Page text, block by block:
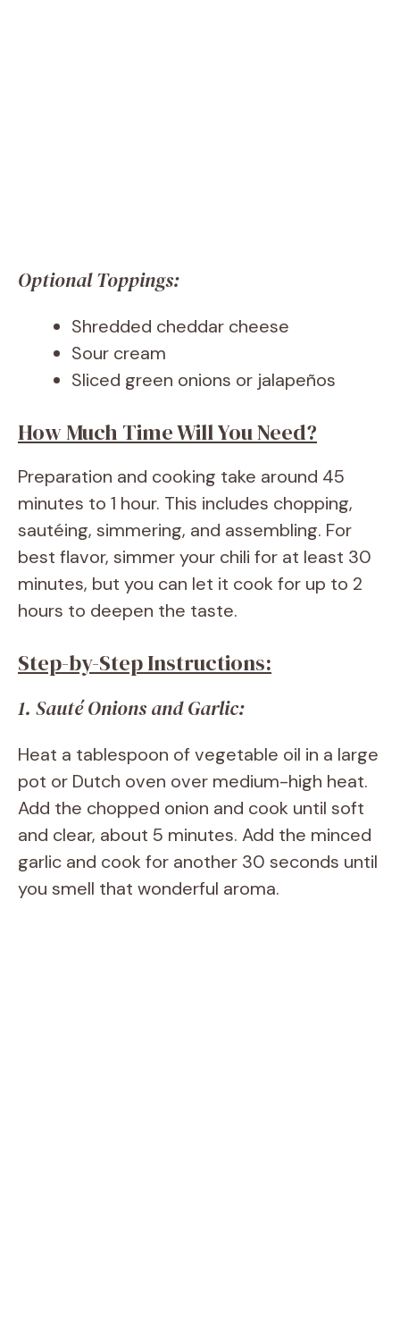
Optional Toppings:
Shredded cheddar cheese
Sour cream
Sliced green onions or jalapeños
How Much Time Will You Need?
Preparation and cooking take around 45
minutes to 1 hour. This includes chopping,
sautéing, simmering, and assembling. For
best flavor, simmer your chili for at least 30
minutes, but you can let it cook for up to 2
hours to deepen the taste.
Step-by-Step Instructions:
1. Sauté Onions and Garlic:
Heat a tablespoon of vegetable oil in a large
pot or Dutch oven over medium-high heat.
Add the chopped onion and cook until soft
and clear, about 5 minutes. Add the minced
garlic and cook for another 30 seconds until
you smell that wonderful aroma.